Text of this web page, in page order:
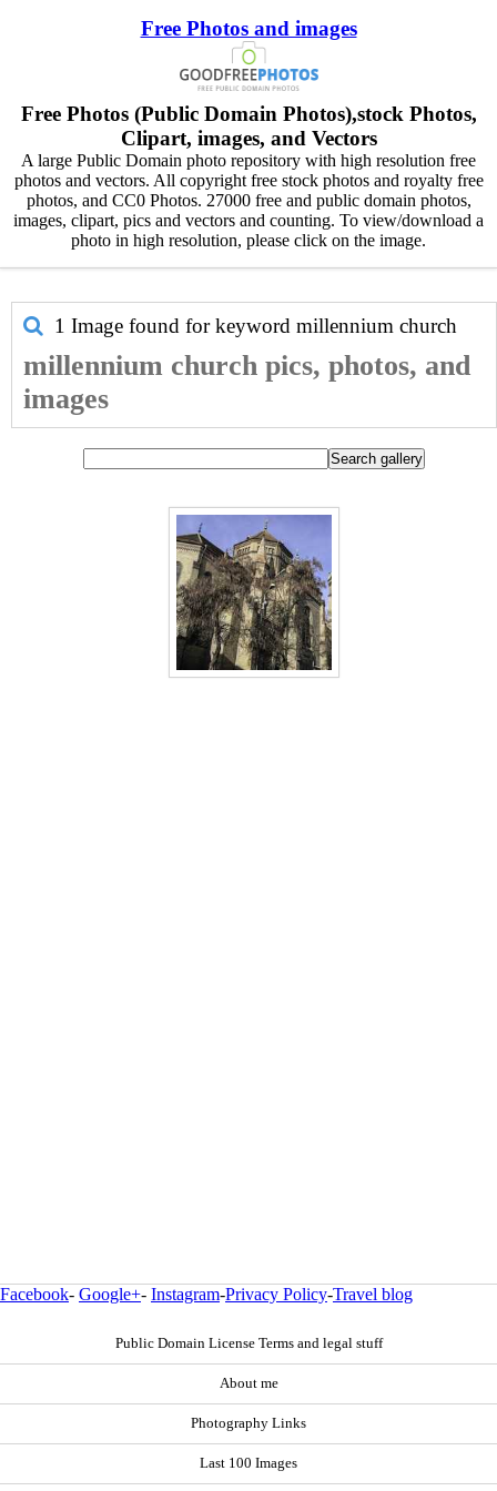
Free Photos and images
Free Photos (Public Domain Photos),stock Photos,
Clipart, images, and Vectors
A large Public Domain photo repository with high resolution free
photos and vectors. All copyright free stock photos and royalty free
photos, and CC0 Photos. 27000 free and public domain photos,
images, clipart, pics and vectors and counting. To view/download a
photo in high resolution, please click on the image.
1 Image found for keyword millennium church
millennium church pics, photos, and
images
Facebook- Google+- Instagram-Privacy Policy-Travel blog
Public Domain License Terms and legal stuff
About me
Photography Links
Last 100 Images